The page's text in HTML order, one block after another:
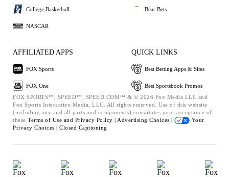
College Basketball
NASCAR
Bear Bets
AFFILIATED APPS
FOX Sports
FOX One
QUICK LINKS
Best Betting Apps & Sites
Best Sportsbook Promos
FOX SPORTS™, SPEED™, SPEED.COM™ & © 2026 Fox Media LLC and
Fox Sports Interactive Media, LLC. All rights reserved. Use of this website
(including any and all parts and components) constitutes your acceptance of
these Terms of Use and Privacy Policy | Advertising Choices |
Your
Privacy Choices | Closed Captioning